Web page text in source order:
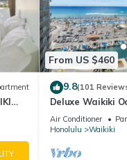
of
From US $460
9.8(101
Deluxe Waikiki
Air Conditioner
Honolulu
Waikiki